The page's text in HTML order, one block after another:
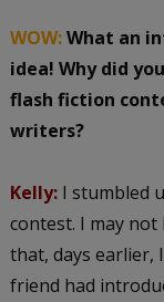
WOW:What an
idea! Why did
flash fiction
writers?
Kelly: I stumbled
contest. I may
that, days earlier,
friend had